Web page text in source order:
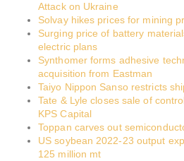
Attack on Ukraine
Solvay hikes prices for mining
Surging price of battery
electric plans
Synthomer forms adhesive
acquisition from Eastman
Taiyo Nippon Sanso restricts
Tate & Lyle closes sale of
KPS Capital
Toppan carves out
US soybean 2022-23 output
125 million mt